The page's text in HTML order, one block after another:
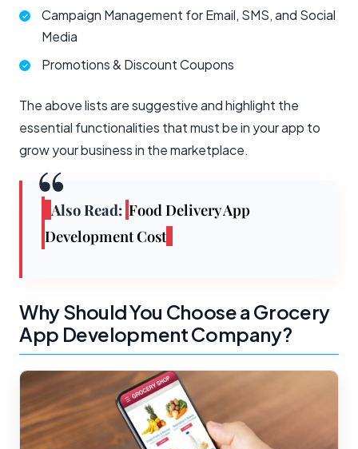
Campaign Management for Email, SMS, and Social
Media
Promotions & Discount Coupons
The above lists are suggestive and highlight the
essential functionalities that must be in your app to
grow your business in the marketplace.
Also Read: Food Delivery App
Development Cost
Why Should You Choose a Grocery
App Development Company?